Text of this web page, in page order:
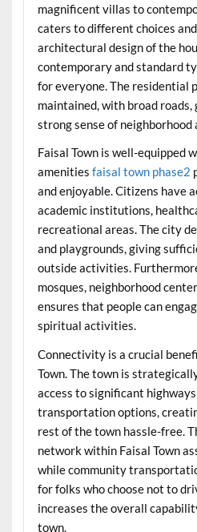
magnificent villas to
caters to different choices
architectural design of the
contemporary and standard
for everyone. The residential
maintained, with broad roads,
strong sense of neighborhood
Faisal Town is well-equipped
amenities faisal town phase2
and enjoyable. Citizens have
academic institutions,
recreational areas. The city
and playgrounds, giving
outside activities.
mosques, neighborhood
ensures that people can
spiritual activities.
Connectivity is a crucial
Town. The town is
access to significant
transportation options,
rest of the town hassle-free.
network within Faisal Town
while community
for folks who choose not to
increases the overall
town.